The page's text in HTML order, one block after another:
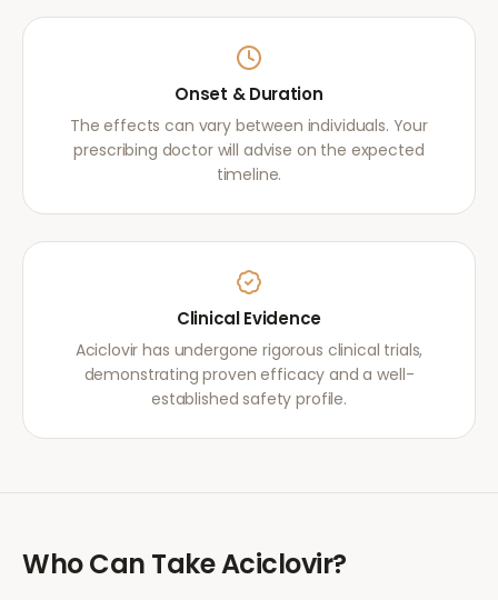
Onset & Duration
The effects can vary between individuals. Your
prescribing doctor will advise on the expected
timeline.
Clinical Evidence
Aciclovir has undergone rigorous clinical trials,
demonstrating proven efficacy and a well-
established safety profile.
Who Can TakeAciclovir?